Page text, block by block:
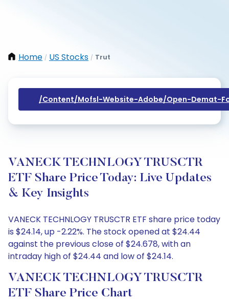
Home / US Stocks / Trut
/content/mofsl-Website-Adobe/open-Demat-
VANECK TECHNLOGY TRUSCTR
ETF Share Price Today: Live Updates
& Key Insights
VANECK TECHNLOGY TRUSCTR ETF share price today
is $24.14, up -2.22%. The stock opened at $24.44
against the previous close of $24.678, with an
intraday high of $24.44 and low of $24.14.
VANECK TECHNLOGY TRUSCTR
ETF Share Price Chart